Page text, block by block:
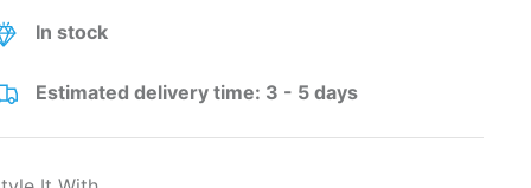
In stock
Estimated delivery time: 3 - 5 days